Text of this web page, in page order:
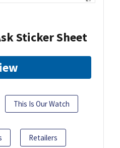
Sticker Sheet
This Is Our Watch
Retailers